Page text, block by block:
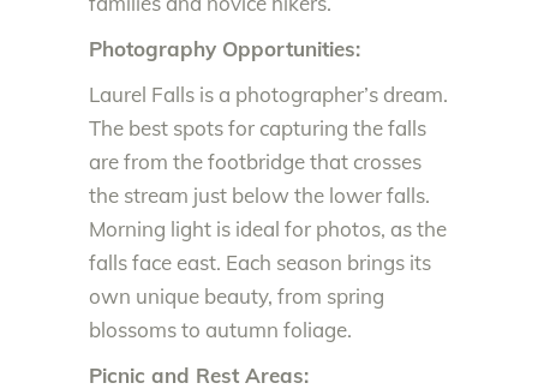
Photography Opportunities:
Laurel Falls is a photographer’s dream.
The best spots for capturing the falls
are from the footbridge that crosses
the stream just below the lower falls.
Morning light is ideal for photos, as the
falls face east. Each season brings its
own unique beauty, from spring
blossoms to autumn foliage.
Picnic and Rest Areas: